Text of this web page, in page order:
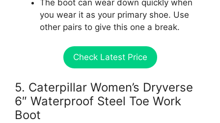
The boot can wear down quickly when
you wear it as your primary shoe. Use
other pairs to give this one a break.
Check Latest Price
5. Caterpillar Women’s Dryverse
6″ Waterproof Steel Toe Work
Boot